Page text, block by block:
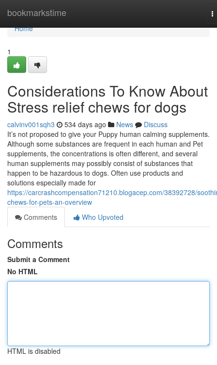
bookmarkstime
Home
Home
1
Considerations To Know About
Stress relief chews for dogs
calvinv001sqh3 534 days ago News
Discuss
It’s not proposed to give your Puppy human calming supplements.
Although some substances are frequent in each human and Pet
supplements, the concentrations is often different, and several
human supplements may possibly consist of substances that
happen to be hazardous to dogs. Often use products and
solutions especially made for
https://carcrashcompensation71210.blogacep.com/38392728/
chews-for-pets-an-overview
Comments
Who Upvoted
Comments
Submit a Comment
No HTML
HTML is disabled